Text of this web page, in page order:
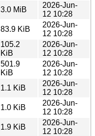
3.0 MiB
2026-Jun-
12 10:28
83.9 KiB
2026-Jun-
12 10:28
105.2
KiB
2026-Jun-
12 10:28
501.9
KiB
2026-Jun-
12 10:28
1.1 KiB
2026-Jun-
12 10:28
1.0 KiB
2026-Jun-
12 10:28
1.9 KiB
2026-Jun-
12 10:28